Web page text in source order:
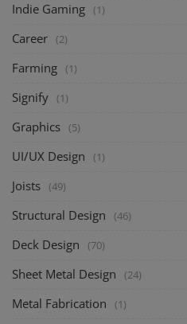
Indie Gaming (1)
Career (2)
Farming (1)
Signify (1)
Graphics (5)
UI/UX Design (1)
Joists (49)
Structural Design (46)
Deck Design (70)
Sheet Metal Design (24)
Metal Fabrication (1)